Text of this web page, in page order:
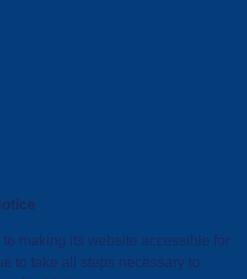
making its website accessible for
to take all steps necessary to